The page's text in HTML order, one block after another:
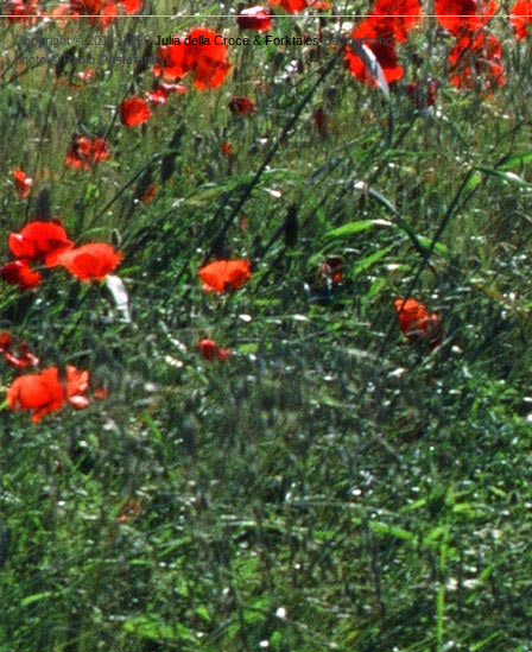
Copyright © 2011- 2026Julia della Croce & ForktalesBackground
photo © Paolo Destefanis